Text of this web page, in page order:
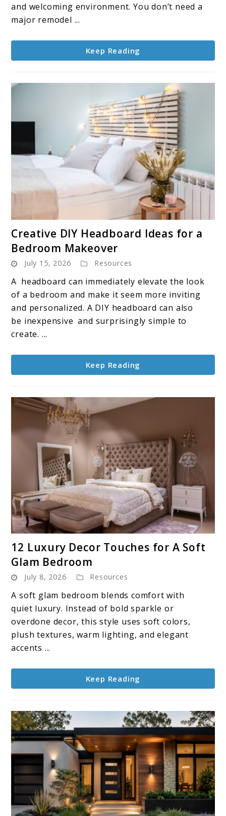
Warmth
Indoors
and welcoming environment. You don’t need a
major remodel ...
Keep Reading
to
Creative
DIY
Headboard
Ideas
for
a
Creative DIY Headboard Ideas for a
Bedroom Makeover
July 15, 2026 Resources
A headboard can immediately elevate the look
of a bedroom and make it seem more inviting
and personalized. A DIY headboard can also
be inexpensive and surprisingly simple to
create. ...
Keep Reading
to
Luxury
Decor
Touches
for
A
Bedroom
12 Luxury Decor Touches for A Soft
Glam Bedroom
July 8, 2026 Resources
A soft glam bedroom blends comfort with
quiet luxury. Instead of bold sparkle or
overdone decor, this style uses soft colors,
plush textures, warm lighting, and elegant
accents ...
Keep Reading